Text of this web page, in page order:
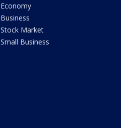
Economy
Business
Stock Market
Small Business